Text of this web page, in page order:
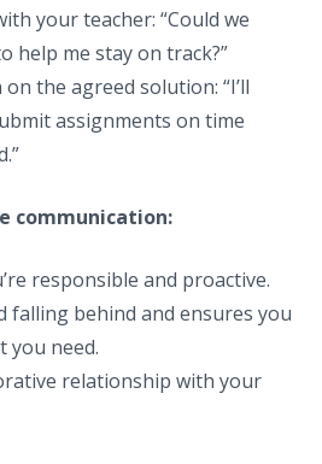
your teacher: “Could we
help me stay on track?”
the agreed solution: “I’ll
assignments on time
communication:
responsible and proactive.
falling behind and ensures you
you need.
relationship with your